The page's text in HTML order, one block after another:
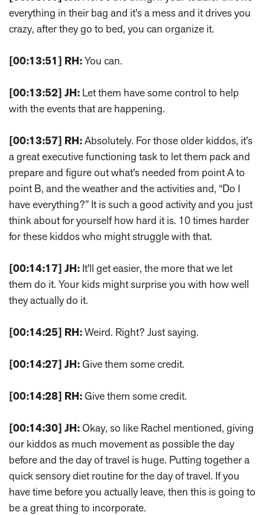
everything in their bag and it's a mess and it drives you
crazy, after they go to bed, you can organize it.
[00:13:51] RH:You can.
[00:13:52] JH: Let them have some control to help
with the events that are happening.
[00:13:57] RH:Absolutely. For those older kiddos, it's
a great executive functioning task to let them pack and
prepare and figure out what's needed from point A to
point B, and the weather and the activities and, “Do I
have everything?” It is such a good activity and you just
think about for yourself how hard it is. 10 times harder
for these kiddos who might struggle with that.
[00:14:17] JH: It'll get easier, the more that we let
them do it. Your kids might surprise you with how well
they actually do it.
[00:14:25] RH:Weird. Right? Just saying.
[00:14:27] JH:Give them some credit.
[00:14:28] RH:Give them some credit.
[00:14:30] JH:Okay, so like Rachel mentioned, giving
our kiddos as much movement as possible the day
before and the day of travel is huge. Putting together a
quick sensory diet routine for the day of travel. If you
have time before you actually leave, then this is going to
be a great thing to incorporate.